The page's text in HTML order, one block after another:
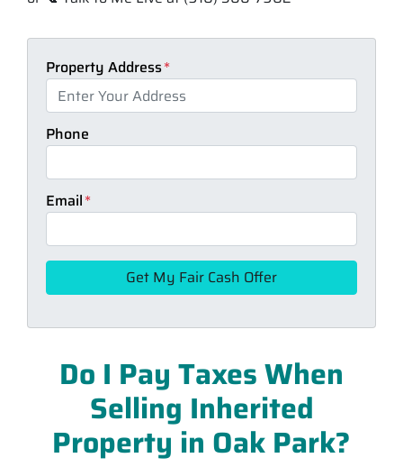
Property Address*
Phone
Email*
Do I Pay Taxes When
Selling Inherited
Property in Oak Park?